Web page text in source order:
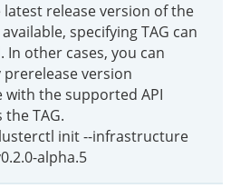
latest release version of the
specifying TAG can
In other cases, you can
prerelease version
with the supported API
TAG.
init --infrastructure
alpha.5